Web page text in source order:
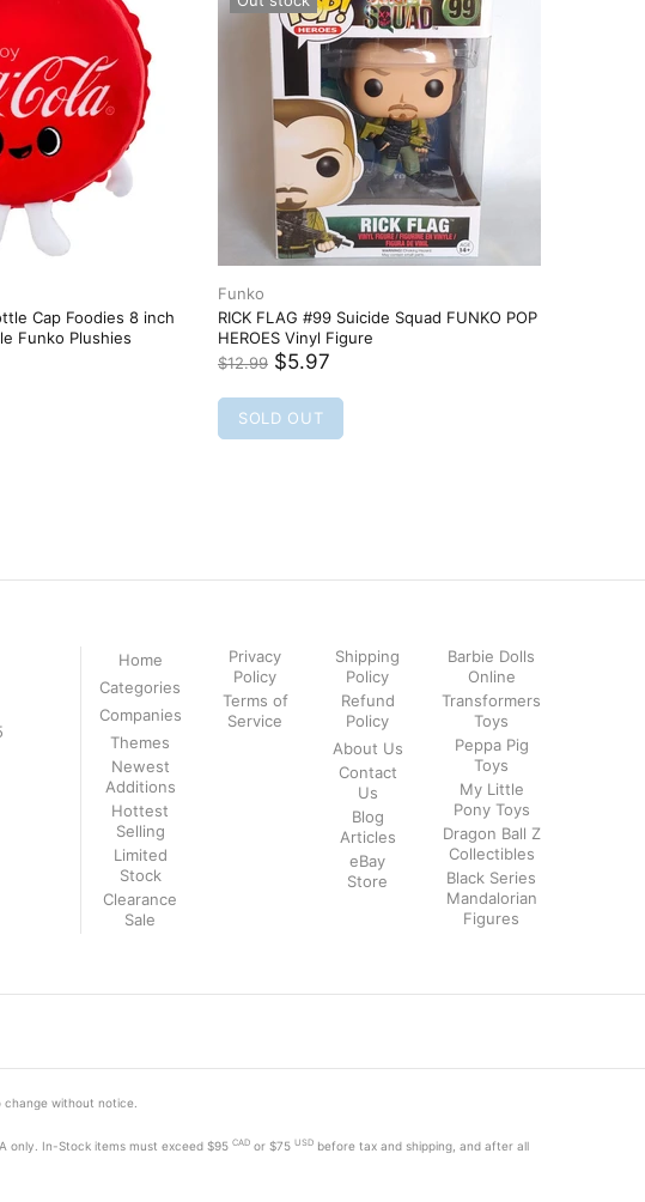
Home
Categories
Companies
Themes
Newest
Additions
Hottest
Selling
Limited
Stock
Clearance
Sale
Privacy
Policy
Terms of
Service
Shipping
Policy
Refund
Policy
About Us
Contact
Us
Blog
Articles
eBay
Store
Barbie Dolls
Online
Transformers
Toys
Peppa Pig
Toys
My Little
Pony Toys
Dragon Ball Z
Collectibles
Black Series
Mandalorian
Figures
without notice.
only. In-Stock items must exceed $95 CAD or $75 USD before tax and shipping, and after all